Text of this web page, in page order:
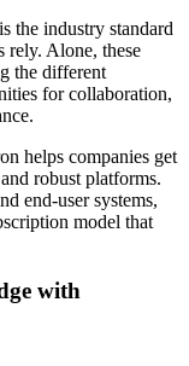
the industry standard
rely. Alone, these
the different
for collaboration,
helps companies get
robust platforms.
end-user systems,
model that
with